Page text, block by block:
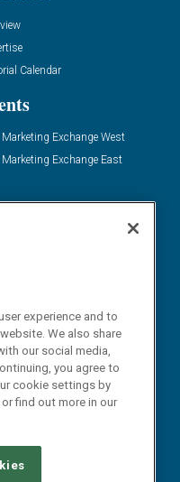
Calendar
Exchange West
Exchange East
experience and to
We also share
our social media,
you agree to
cookie settings by
find out more in our